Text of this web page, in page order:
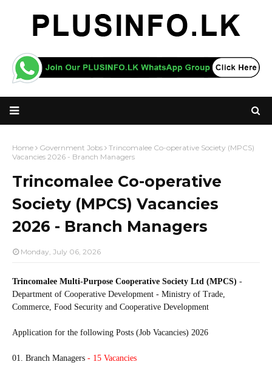
Home Government Jobs
Trincomalee Co-operative Society (MPCS)
Vacancies 2026 - Branch Managers
Trincomalee Co-operative
Society (MPCS) Vacancies
2026 - Branch Managers
Monday, July 06, 2026
Trincomalee Multi-Purpose Cooperative Society Ltd (MPCS) -
Department of Cooperative Development - Ministry of Trade,
Commerce, Food Security and Cooperative Development
Application for the following Posts (Job Vacancies) 2026
01. Branch Managers - 15 Vacancies